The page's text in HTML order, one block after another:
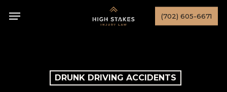
(702) 605-6671
Menu
DRUNK DRIVING ACCIDENTS